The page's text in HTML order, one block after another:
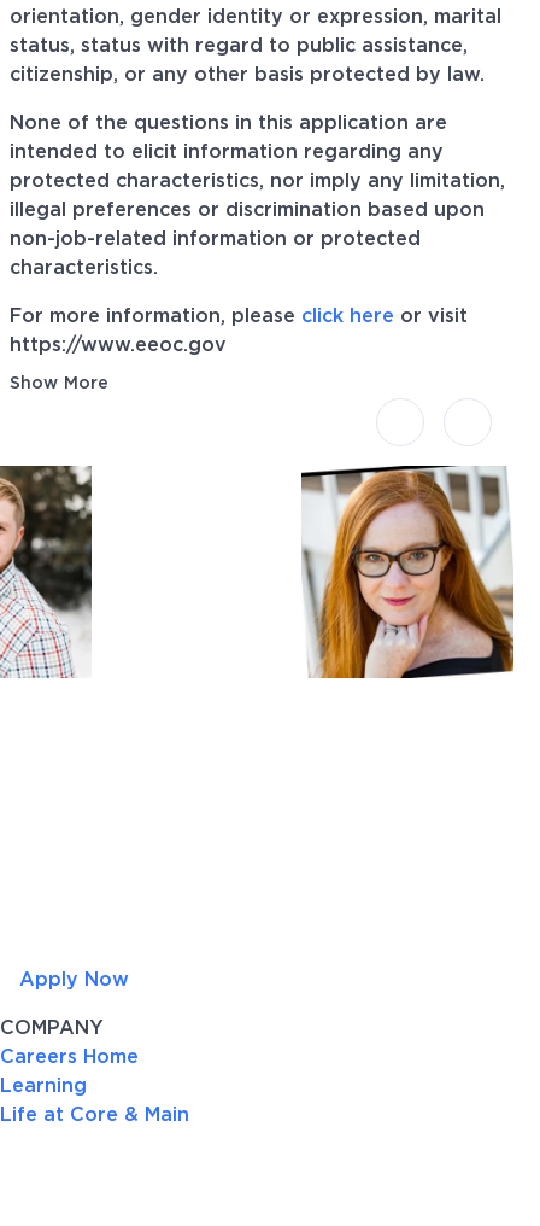
orientation, gender identity or expression, marital
status, status with regard to public assistance,
citizenship, or any other basis protected by law.
None of the questions in this application are
intended to elicit information regarding any
protected characteristics, nor imply any limitation,
illegal preferences or discrimination based upon
non-job-related information or protected
characteristics.
For more information, please click here or visit
https://www.eeoc.gov
Show More
Apply Now
COMPANY
Careers Home
Learning
Life at Core & Main